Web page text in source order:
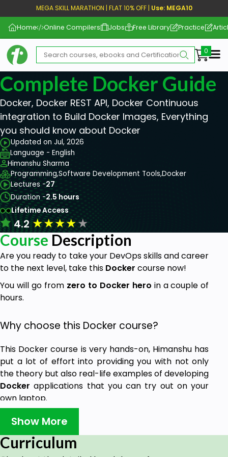
MEGA SKILL MARATHON | FLAT 10% OFF | Use: MEGA10
Home Online Compilers Jobs Free Library Practice
Complete Docker Guide
Docker, Docker REST API, Docker Continuous
integration to Build Docker Images, Everything
you should know about Docker
Updated on Jul, 2026
Language - English
Himanshu Sharma
Programming,Software Development Tools,Docker
Lectures -27
Duration -2.5 hours
Lifetime Access
4.2★★★★★
Course Description
Are you ready to take your DevOps skills and career
to the next level, take this Docker course now!
You will go from zero to Docker hero in a couple of
hours.
Why choose this Docker course?
This Docker course is very hands-on, Himanshu has
put a lot of effort into providing you with not only
the theory but also real-life examples of developing
Docker applications that you can try out on your
own laptop.
At the end of this Docker course, Himanshu is
confident that you will gain in-depth knowledge
about Docker and general DevOps skills to help
your company or your own project apply the right
Show More
Curriculum